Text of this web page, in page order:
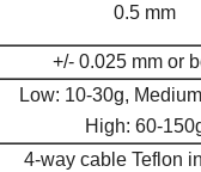
0.5 mm
+/- 0.025 mm or
Low: 10-30g,
High: 60-
4-way cable Teflon